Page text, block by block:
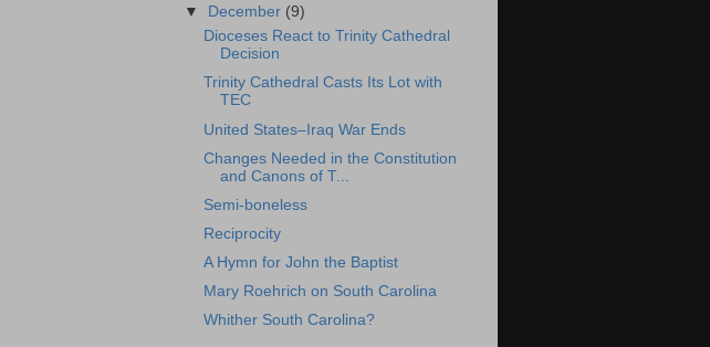
▼ December (9)
Dioceses React to Trinity Cathedral
Decision
Trinity Cathedral Casts Its Lot with
TEC
United States–Iraq War Ends
Changes Needed in the Constitution
and Canons of T...
Semi-boneless
Reciprocity
A Hymn for John the Baptist
Mary Roehrich on South Carolina
Whither South Carolina?